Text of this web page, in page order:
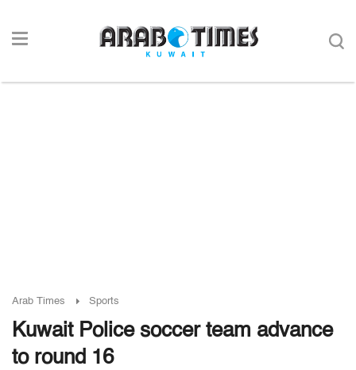
Arab Times Sports
Kuwait Police soccer team advance
to round 16